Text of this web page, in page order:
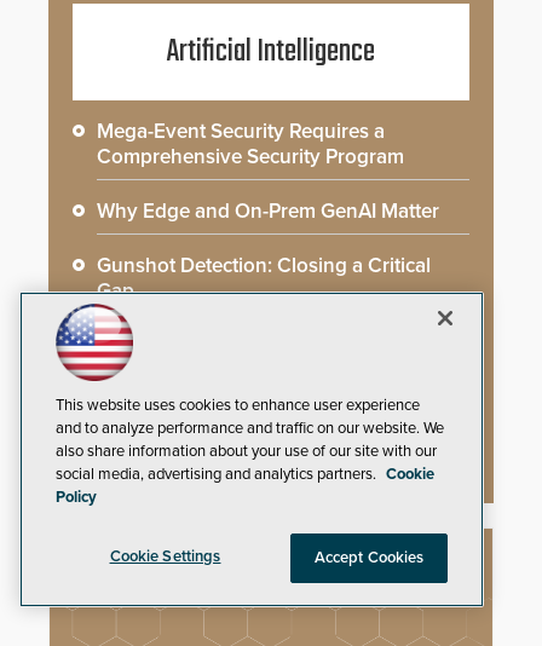
Artificial Intelligence
Mega-Event Security Requires a
Comprehensive Security Program
Why Edge and On-Prem GenAI Matter
Gunshot Detection: Closing a Critical
Gap
How AI is Closing the Loop Between
What Cameras See and What They Learn
AI Weapons Detection System Enhances
Hospital Security
NEW PRODUCTS
This website uses cookies to enhance user experience
and to analyze performance and traffic on our website. We
also share information about your use of our site with our
social media, advertising and analytics partners. Cookie
Policy
Cookie Settings Accept Cookies